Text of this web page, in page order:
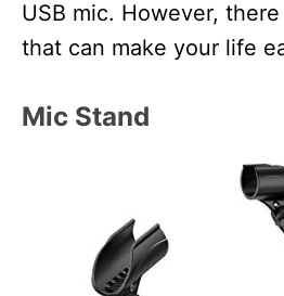
USB mic. However,
that can make your life
Mic Stand